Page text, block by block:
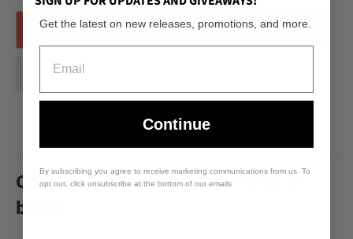
SOLD OUT
Condition: Excellent, Near mint, or
better
Get the latest on new releases, promotions, and more.
Continue
By subscribing you agree to receive marketing communications from us. To
opt out, click unsubscribe at the bottom of our emails